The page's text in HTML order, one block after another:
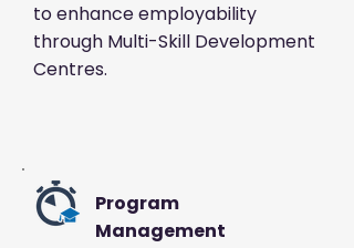
to enhance employability
through Multi-Skill Development
Centres.
Program
Management